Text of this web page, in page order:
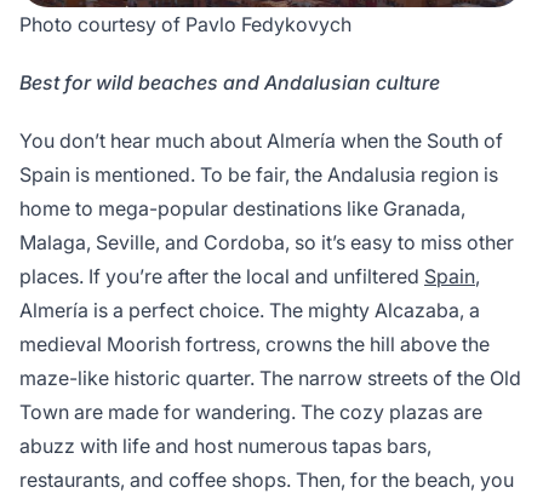
Photo courtesy of Pavlo Fedykovych
Best for wild beaches and Andalusian culture
You don’t hear much about Almería when the South of
Spain is mentioned. To be fair, the Andalusia region is
home to mega-popular destinations like Granada,
Malaga, Seville, and Cordoba, so it’s easy to miss other
places. If you’re after the local and unfiltered Spain,
Almería is a perfect choice. The mighty Alcazaba, a
medieval Moorish fortress, crowns the hill above the
maze-like historic quarter. The narrow streets of the Old
Town are made for wandering. The cozy plazas are
abuzz with life and host numerous tapas bars,
restaurants, and coffee shops. Then, for the beach, you